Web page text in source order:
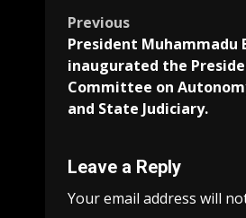
Post
navigation
Previous
President Muhammadu
inaugurated the
Committee on
and State Judiciary.
Leave a Reply
Your email address will